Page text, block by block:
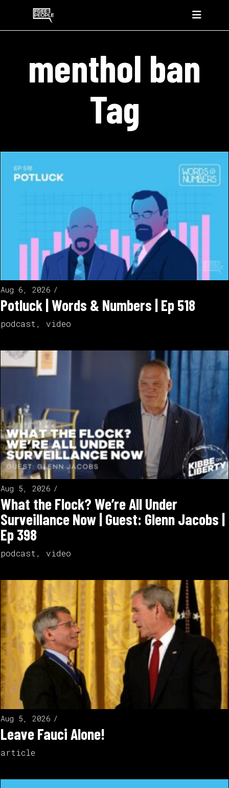
menthol ban
Tag
Aug 6, 2026
Potluck | Words & Numbers | Ep 518
podcast , video
Aug 5, 2026
What the Flock? We’re All Under
Surveillance Now | Guest: Glenn Jacobs |
Ep 398
podcast , video
Aug 5, 2026
Leave Fauci Alone!
article